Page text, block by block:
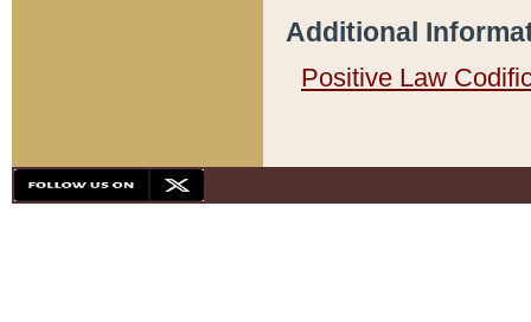
Additional
Positive Law